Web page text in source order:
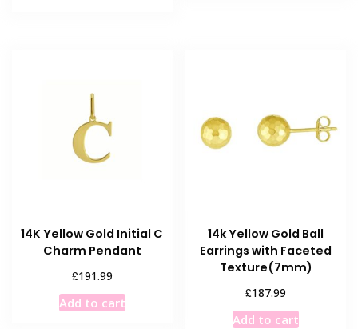
page
14K Yellow Gold Initial C
Charm Pendant
£191.99
Add to cart
14k Yellow Gold Ball
Earrings with Faceted
Texture(7mm)
£187.99
Add to cart